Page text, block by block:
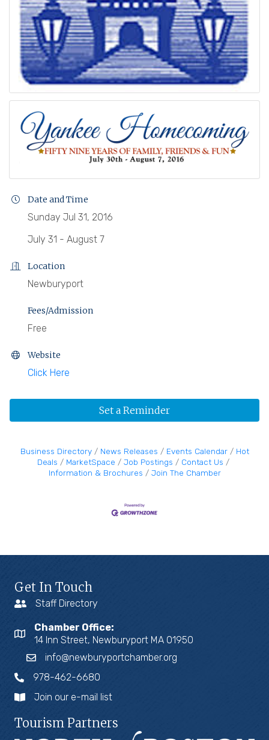
Date and Time
Sunday Jul 31, 2016
July 31 - August 7
Location
Newburyport
Fees/Admission
Free
Website
Click Here
Set a Reminder
Business Directory News Releases Events Calendar
Hot
Deals
MarketSpace Job Postings
Contact Us
Information & Brochures
Join The Chamber
Get In Touch
Staff Directory
Chamber Office:
14 Inn Street, Newburyport MA 01950
info@newburyportchamber.org
978-462-6680
Join our e-mail list
Tourism Partners